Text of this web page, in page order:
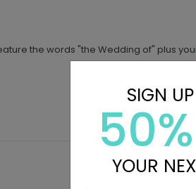
the words "the Wedding of" plus
SIGN
YOUR